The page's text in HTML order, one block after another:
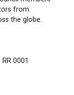
from
the globe.
0001